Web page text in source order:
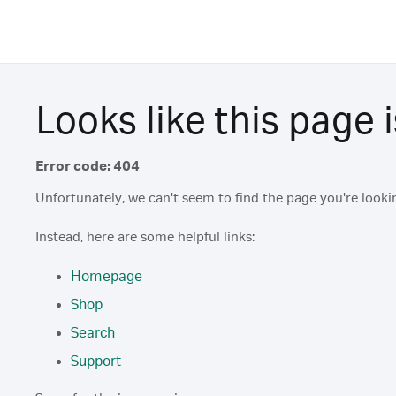
Looks like this page
Error code: 404
Unfortunately, we can't seem to find the page you're
Instead, here are some helpful links:
Homepage
Shop
Search
Support